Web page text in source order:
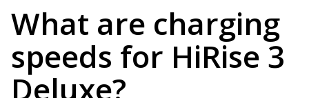
What are charging
speeds for HiRise 3
Deluxe?